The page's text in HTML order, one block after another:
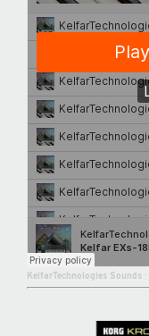
KelfarTechnologies Sounds